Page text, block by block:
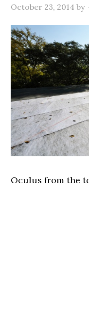
October 23, 2014 by
Oculus from the